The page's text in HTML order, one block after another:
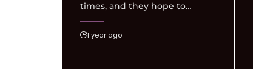
times, and they hope to…
1 year ago